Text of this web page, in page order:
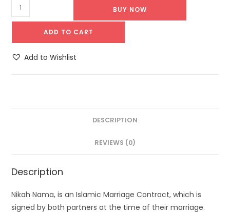
BUY NOW
ADD TO CART
Add to Wishlist
DESCRIPTION
REVIEWS (0)
Description
Nikah Nama, is an Islamic Marriage Contract, which is
signed by both partners at the time of their marriage.